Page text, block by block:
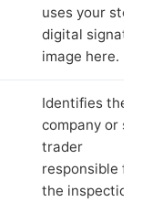
uses your
digital
image here.
Identifies the
company or
trader
responsible for
the inspection